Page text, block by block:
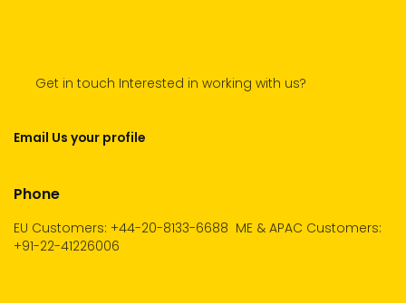
Get in touch Interested in working with us?
Email Us your profile
Phone
EU Customers: +44-20-8133-6688 ME & APAC Customers:
+91-22-41226006